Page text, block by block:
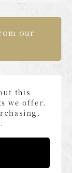
our
this
we offer,